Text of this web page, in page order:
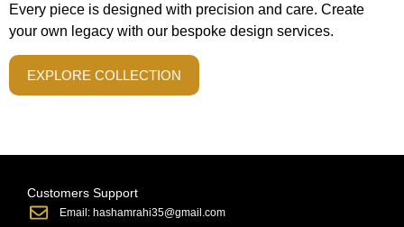
Every piece is designed with precision and care. Create
your own legacy with our bespoke design services.
EXPLORE COLLECTION
Customers Support
Email: hashamrahi35@gmail.com